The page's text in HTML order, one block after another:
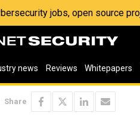
jobs, open source
news Reviews Whitepapers
Share